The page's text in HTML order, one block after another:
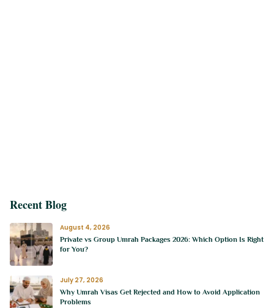
Recent Blog
August 4, 2026
Private vs Group Umrah Packages 2026: Which Option Is Right
for You?
July 27, 2026
Why Umrah Visas Get Rejected and How to Avoid Application
Problems